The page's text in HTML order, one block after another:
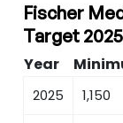
Fischer
Target
Year
2025 1,150